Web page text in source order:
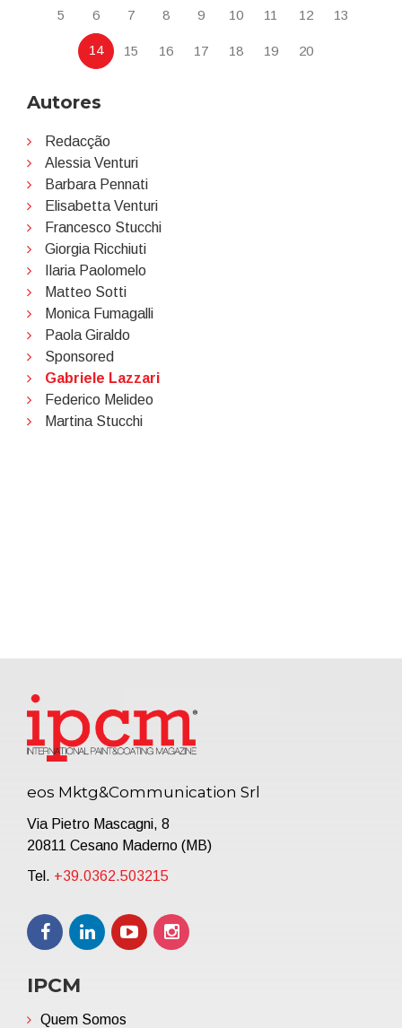
5 6 7 8 9 10 11 12 13
14 15 16 17 18 19 20
Autores
Redacção
Alessia Venturi
Barbara Pennati
Elisabetta Venturi
Francesco Stucchi
Giorgia Ricchiuti
Ilaria Paolomelo
Matteo Sotti
Monica Fumagalli
Paola Giraldo
Sponsored
Gabriele Lazzari
Federico Melideo
Martina Stucchi
eos Mktg&Communication Srl
Via Pietro Mascagni, 8
20811 Cesano Maderno (MB)
Tel. +39.0362.503215
IPCM
Quem Somos